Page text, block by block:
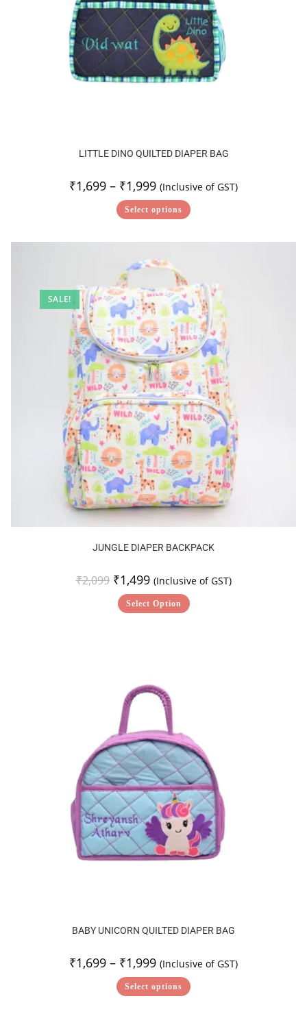
LITTLE DINO QUILTED DIAPER BAG
₹1,699 – ₹1,999 (Inclusive of GST)
Select options
SALE!
JUNGLE DIAPER BACKPACK
₹2,099 ₹1,499 (Inclusive of GST)
Select Option
BABY UNICORN QUILTED DIAPER BAG
₹1,699 – ₹1,999 (Inclusive of GST)
Select options